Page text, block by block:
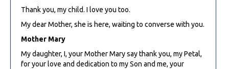
Thank you, my child. I love you too.
My dear Mother, she is here, waiting to converse with you.
Mother Mary
My daughter, I, your Mother Mary say thank you, my Petal,
for your love and dedication to my Son and me, your